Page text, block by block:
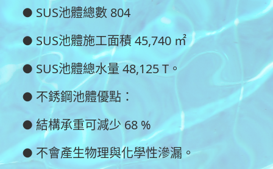
● SUS池體總數 804
● SUS池體施工面積 45,740 ㎡
● SUS池體總水量 48,125 T。
● 不銹鋼池體優點：
● 結構承重可減少 68 %
● 不會產生物理與化學性滲漏。